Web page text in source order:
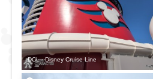
DCL - Disney Fantasy
DCL - Disney Magic
DCL - Disney Cruise Line